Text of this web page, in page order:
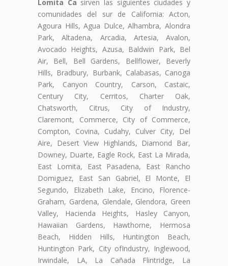
Lomita Ca sirven las siguientes ciudades y
comunidades del sur de California: Acton,
Agoura Hills, Agua Dulce, Alhambra, Alondra
Park, Altadena, Arcadia, Artesia, Avalon,
Avocado Heights, Azusa, Baldwin Park, Bel
Air, Bell, Bell Gardens, Bellflower, Beverly
Hills, Bradbury, Burbank, Calabasas, Canoga
Park, Canyon Country, Carson, Castaic,
Century City, Cerritos, Charter Oak,
Chatsworth, Citrus, City of Industry,
Claremont, Commerce, City of Commerce,
Compton, Covina, Cudahy, Culver City, Del
Aire, Desert View Highlands, Diamond Bar,
Downey, Duarte, Eagle Rock, East La Mirada,
East Lomita, East Pasadena, East Rancho
Domiguez, East San Gabriel, El Monte, El
Segundo, Elizabeth Lake, Encino, Florence-
Graham, Gardena, Glendale, Glendora, Green
Valley, Hacienda Heights, Hasley Canyon,
Hawaiian Gardens, Hawthorne, Hermosa
Beach, Hidden Hills, Huntington Beach,
Huntington Park, City ofIndustry, Inglewood,
Irwindale, LA, La Cañada Flintridge, La